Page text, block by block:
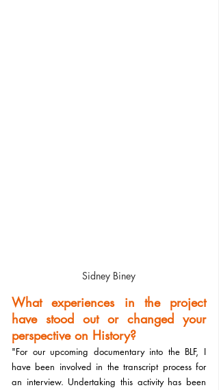
Sidney Biney
What experiences in the project
have stood out or changed your
perspective on History?
"For our upcoming documentary into the BLF, I
have been involved in the transcript process for
an interview. Undertaking this activity has been